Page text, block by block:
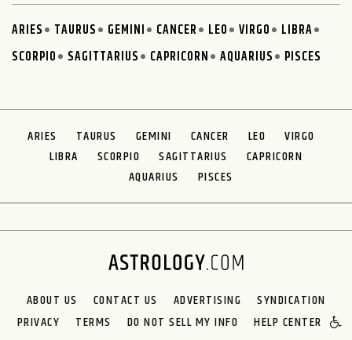
ARIES TAURUS GEMINI CANCER LEO VIRGO
LIBRA
SCORPIO
SAGITTARIUS CAPRICORN AQUARIUS PISCES
ARIES TAURUS GEMINI CANCER LEO
VIRGO
LIBRA
SCORPIO SAGITTARIUS
CAPRICORN
AQUARIUS
PISCES
ABOUT US CONTACT US ADVERTISING
SYNDICATION
PRIVACY
TERMS DO NOT SELL MY INFO HELP CENTER